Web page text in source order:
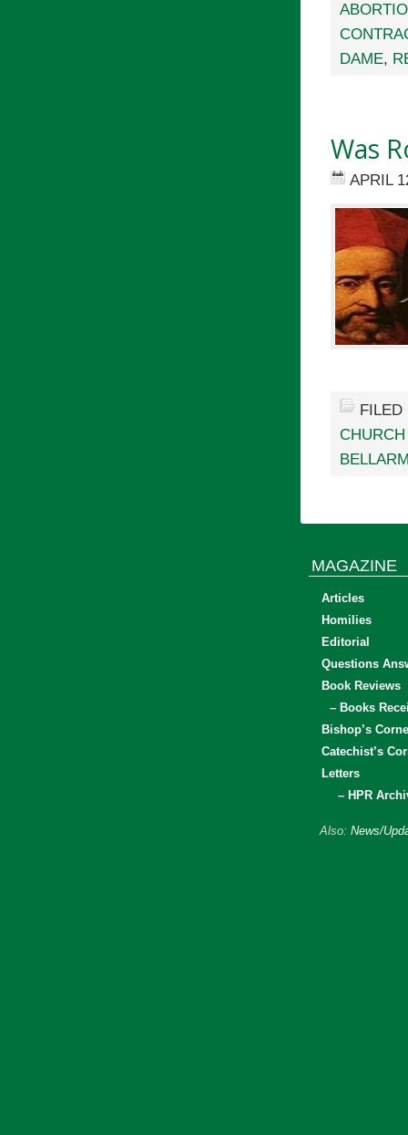
DAME,
Was
APRIL
MAGAZINE
Articles
Homilies
Editorial
Questions
Book Reviews
– Books
Bishop’s
Catechist’s
Letters
– HPR
Also: News/